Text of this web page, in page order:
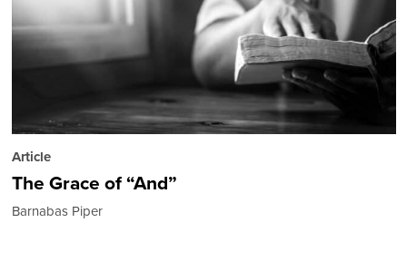
Article
The Grace of “And”
Barnabas Piper